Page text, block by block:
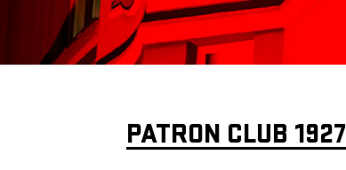
PATRON CLUB 1927